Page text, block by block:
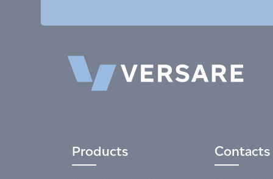
Products Contacts